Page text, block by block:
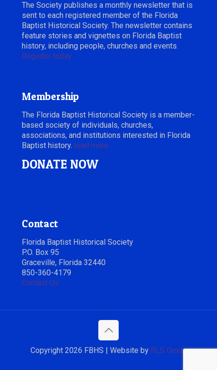
The Society publishes a monthly newsletter that is
sent to each registered member of the Florida
Baptist Historical Society. The newsletter contains
feature stories and vignettes on Florida Baptist
history, including people, churches and events.
Register today.
Membership
The Florida Baptist Historical Society is a member-
based society of individuals, churches,
associations, and institutions interested in Florida
Baptist history. read more
DONATE NOW
Contact
Florida Baptist Historical Society
P.O. Box 95
Graceville, Florida 32440
850-360-4179
Contact Us
Copyright 2026 FBHS | Website by RLS Group